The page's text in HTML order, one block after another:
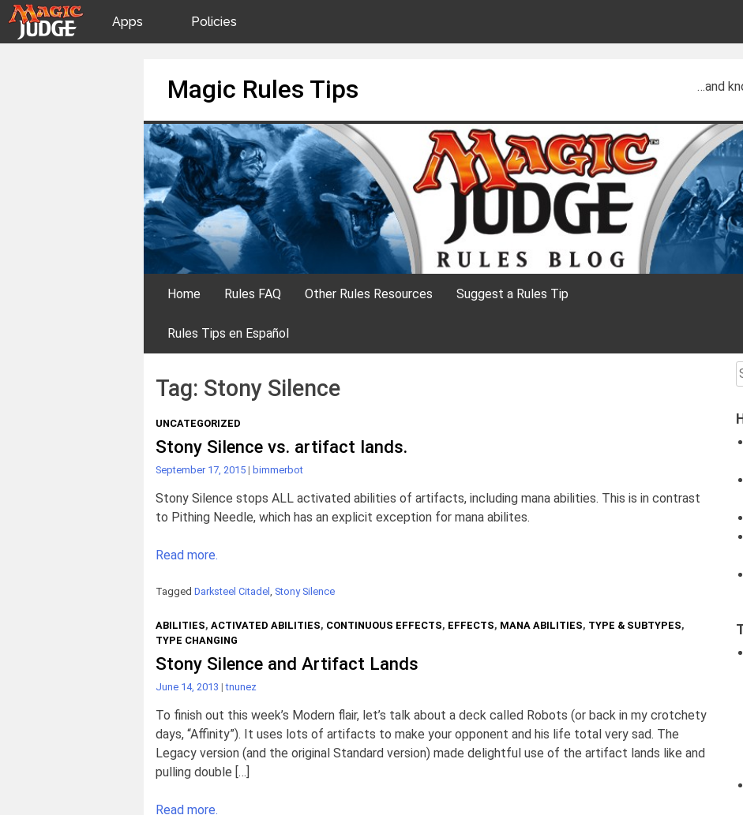
Apps
Judges
Policies
JAR
Magic Rules Tips …and
Home Rules FAQ Other Rules Resources Suggest a Rules Tip
Rules Tips en Español
Tag: Stony Silence
UNCATEGORIZED
Stony Silence vs. artifact lands.
September 17, 2015 | bimmerbot
Stony Silence stops ALL activated abilities of artifacts, including mana abilities. This is in contrast
to Pithing Needle, which has an explicit exception for mana abilites.
Read more.
Tagged Darksteel Citadel , Stony Silence
ABILITIES, ACTIVATED ABILITIES, CONTINUOUS EFFECTS, EFFECTS, MANA ABILITIES, TYPE & SUBTYPES,
TYPE CHANGING
Stony Silence and Artifact Lands
June 14, 2013 |tnunez
To finish out this week’s Modern flair, let’s talk about a deck called Robots (or back in my crotchety
days, “Affinity”). It uses lots of artifacts to make your opponent and his life total very sad. The
Legacy version (and the original Standard version) made delightful use of the artifact lands like and
pulling double […]
Read more.